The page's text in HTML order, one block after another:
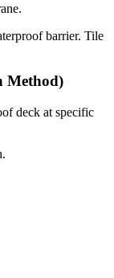
barrier. Tile
Method)
deck at specific